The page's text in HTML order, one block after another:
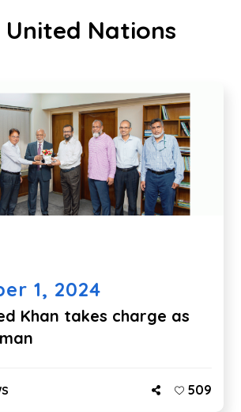
United Nations
1, 2024
Khan takes charge as
509